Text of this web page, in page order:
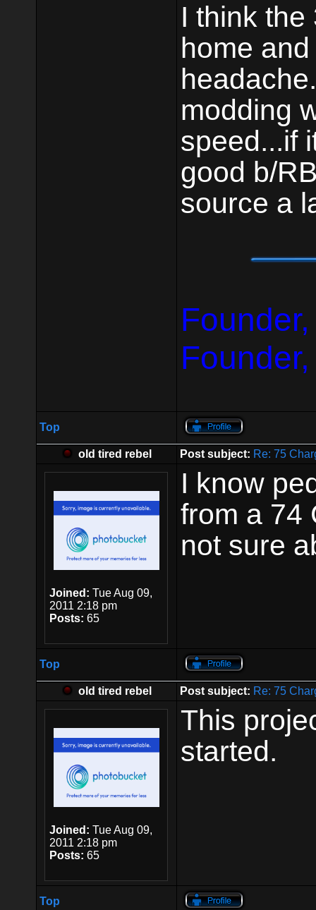
I think
home
modding
speed...if
good b/
source a
Top
old tired rebel Post subject: Re: 75
Joined: Tue Aug 09,
2011 2:18 pm
Posts: 65
I know
from a 74
not sure
Top
old tired rebel Post subject: Re: 75
Joined: Tue Aug 09,
2011 2:18 pm
Posts: 65
This
started.
Top